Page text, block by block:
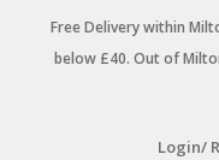
Free Delivery within
below £40. Out of
Login/